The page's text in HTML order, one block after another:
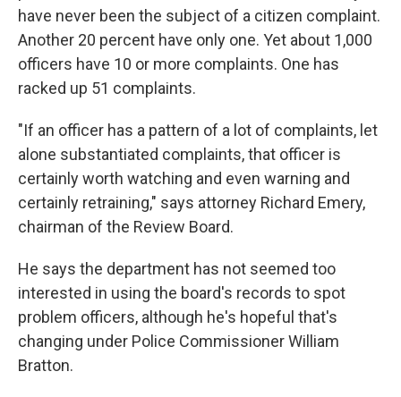
have never been the subject of a citizen complaint.
Another 20 percent have only one. Yet about 1,000
officers have 10 or more complaints. One has
racked up 51 complaints.
"If an officer has a pattern of a lot of complaints, let
alone substantiated complaints, that officer is
certainly worth watching and even warning and
certainly retraining," says attorney Richard Emery,
chairman of the Review Board.
He says the department has not seemed too
interested in using the board's records to spot
problem officers, although he's hopeful that's
changing under Police Commissioner William
Bratton.